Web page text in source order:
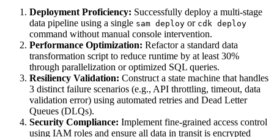
Deployment Proficiency: Successfully deploy a multi-stage
data pipeline using a single sam deploy or cdk deploy
command without manual console intervention.
Performance Optimization: Refactor a standard data
transformation script to reduce runtime by at least 30%
through parallelization or optimized SQL queries.
Resiliency Validation: Construct a state machine that handles
3 distinct failure scenarios (e.g., API throttling, timeout, data
validation error) using automated retries and Dead Letter
Queues (DLQs).
Security Compliance: Implement fine-grained access control
using IAM roles and ensure all data in transit is encrypted